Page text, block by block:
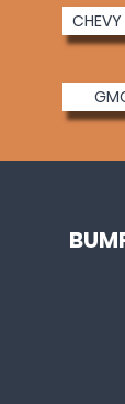
CHEVY